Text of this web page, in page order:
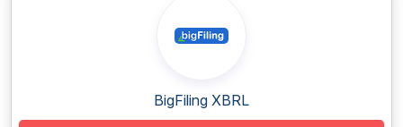
BigFiling XBRL